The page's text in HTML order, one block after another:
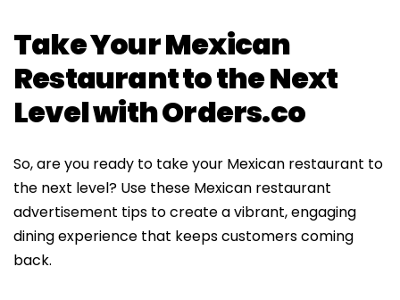
Take Your Mexican
Restaurant to the Next
Level with Orders.co
So, are you ready to take your Mexican restaurant to
the next level? Use these Mexican restaurant
advertisement tips to create a vibrant, engaging
dining experience that keeps customers coming
back.